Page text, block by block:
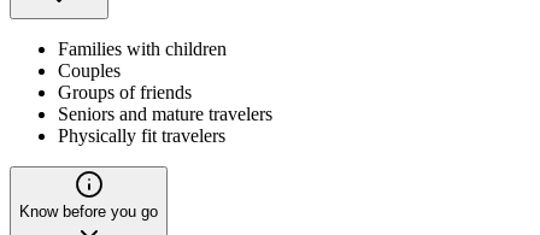
Families with children
Couples
Groups of friends
Seniors and mature travelers
Physically fit travelers
Know before you go